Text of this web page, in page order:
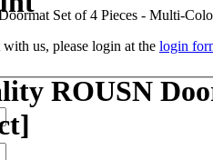
us, please login at the login
ROUSN